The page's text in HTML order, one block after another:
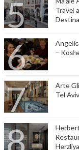
Travel
–
Arte
Tel Aviv
Herzliya